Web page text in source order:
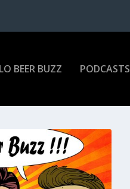
BEER BUZZ PODCASTS